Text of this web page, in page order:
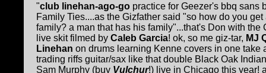
"club linehan-ago-go practice for Geezer's bbq sans
Family Ties....as the Gizfather said "so how do you
family? a man that has his family"...that's Don with the
live skit filmed by Caleb Garcia! ok, so me giz-tar, MJ
Linehan on drums learning Kenne covers in one take
trading riffs guitar/sax like that double Black Oak
Sam Murphy (buy Vulchur!) live in Chicago this year!